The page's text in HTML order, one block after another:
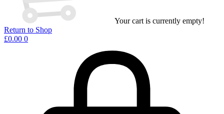
Your cart is currently empty!
Return to Shop
£0.00 0